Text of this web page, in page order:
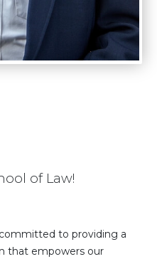
of Law!
to providing a
that empowers our